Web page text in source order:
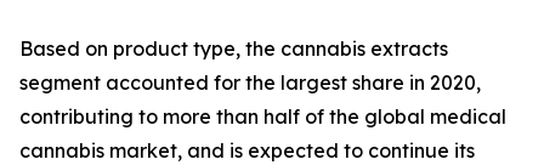
Based on product type, the cannabis extracts
segment accounted for the largest share in 2020,
contributing to more than half of the global medical
cannabis market, and is expected to continue its